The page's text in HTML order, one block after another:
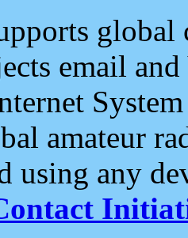
email and
amateur
using any